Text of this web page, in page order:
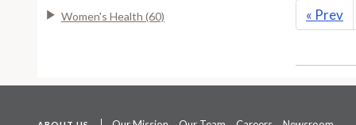
Women's Health (60)
« Prev